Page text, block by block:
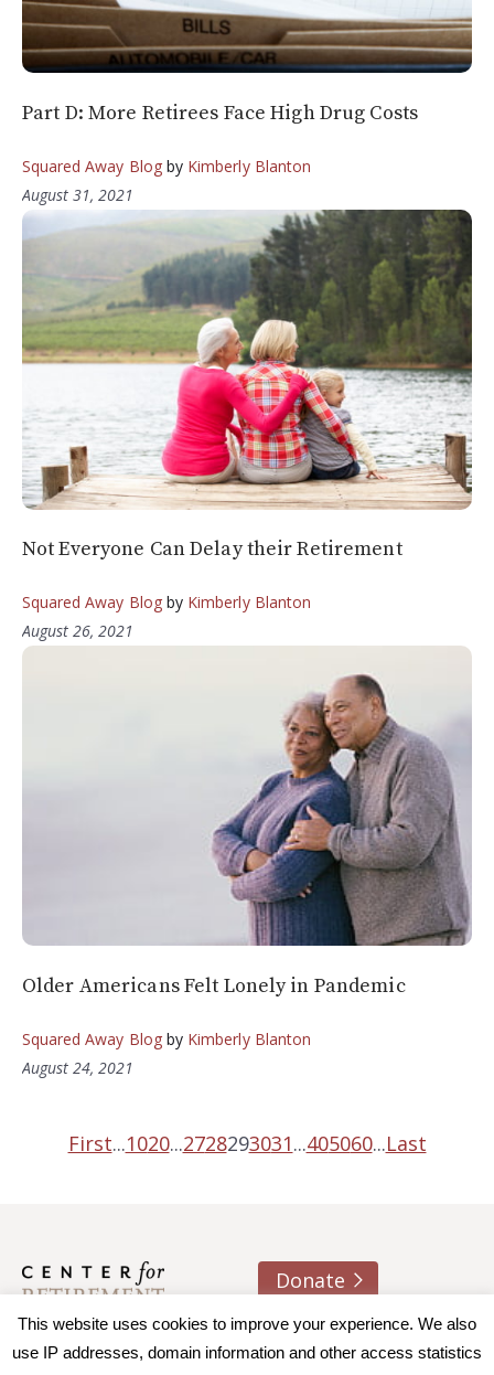
Part D: More Retirees Face High Drug Costs
Squared Away Blogby Kimberly Blanton
August 31, 2021
Not Everyone Can Delay their Retirement
Squared Away Blogby Kimberly Blanton
August 26, 2021
Older Americans Felt Lonely in Pandemic
Squared Away Blogby Kimberly Blanton
August 24, 2021
First...1020...2728293031...405060...Last
Donate
About usContactJoin e-mail list
This website uses cookies to improve your experience. We also
use IP addresses, domain information and other access statistics